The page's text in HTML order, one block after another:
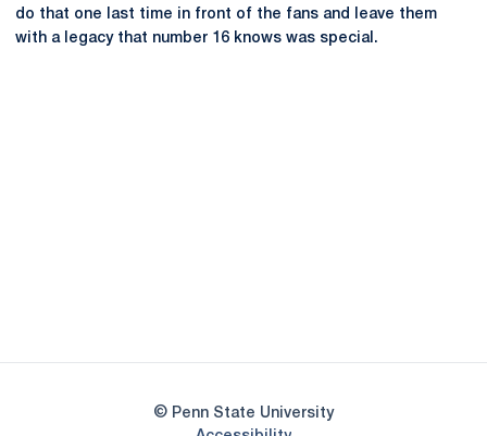
do that one last time in front of the fans and leave them
with a legacy that number 16 knows was special.
© Penn State University